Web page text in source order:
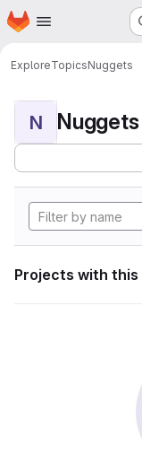
Skip to main content
Homepage
ExploreTopicsNuggets
N Nuggets
Projects with